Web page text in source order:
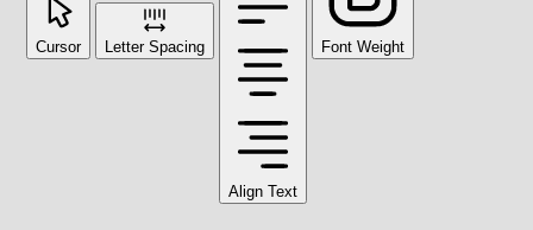
Cursor Letter Spacing
Align Text
Font Weight